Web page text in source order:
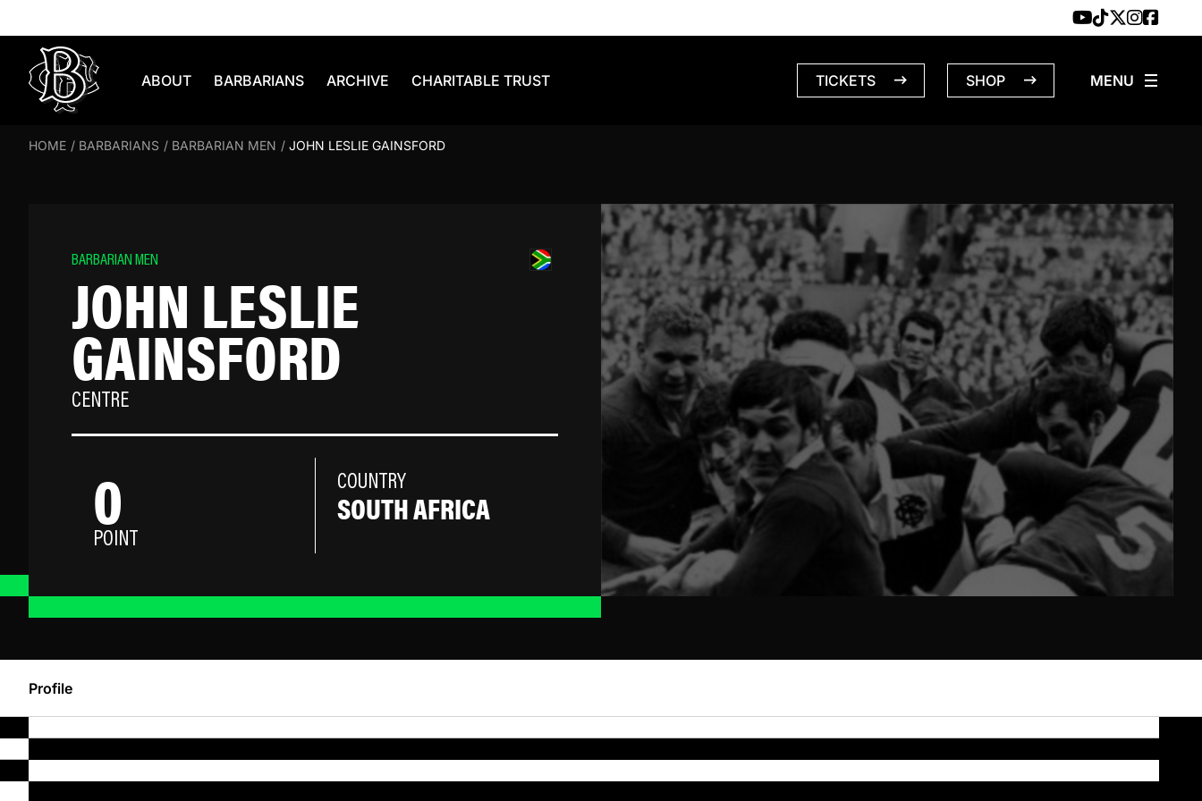
ABOUT BARBARIANS ARCHIVE CHARITABLE TRUST TICKETS SHOP
HOME / BARBARIANS / BARBARIAN MEN / JOHN LESLIE GAINSFORD
BARBARIAN MEN
JOHN LESLIE
GAINSFORD
CENTRE
0
POINT
COUNTRY
SOUTH AFRICA
Profile